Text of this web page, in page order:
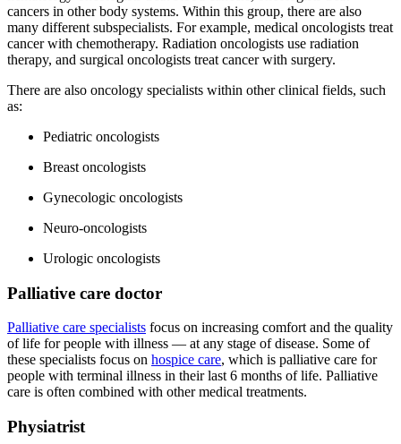
cancers in other body systems. Within this group, there are also
many different subspecialists. For example, medical oncologists treat
cancer with chemotherapy. Radiation oncologists use radiation
therapy, and surgical oncologists treat cancer with surgery.
There are also oncology specialists within other clinical fields, such
as:
Pediatric oncologists
Breast oncologists
Gynecologic oncologists
Neuro-oncologists
Urologic oncologists
Palliative care doctor
Palliative care specialists focus on increasing comfort and the quality
of life for people with illness — at any stage of disease. Some of
these specialists focus on hospice care, which is palliative care for
people with terminal illness in their last 6 months of life. Palliative
care is often combined with other medical treatments.
Physiatrist